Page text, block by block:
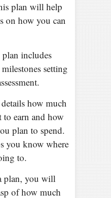
plan will help
on how you can
includes
setting
how much
earn and how
plan to spend.
you know where
to.
plan, you will
of how much